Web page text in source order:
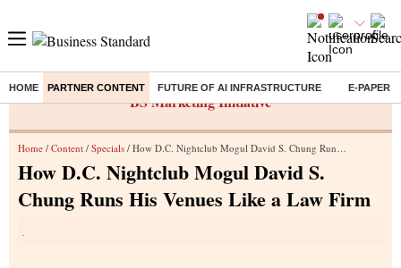
HOME PARTNER CONTENT FUTURE OF AI INFRASTRUCTURE E-PAPER
BS Marketing Initiative
Home / Content / Specials / How D.C. Nightclub Mogul David S. Chung Runs His Venues Like a Law Firm
How D.C. Nightclub Mogul David S.
Chung Runs His Venues Like a Law Firm